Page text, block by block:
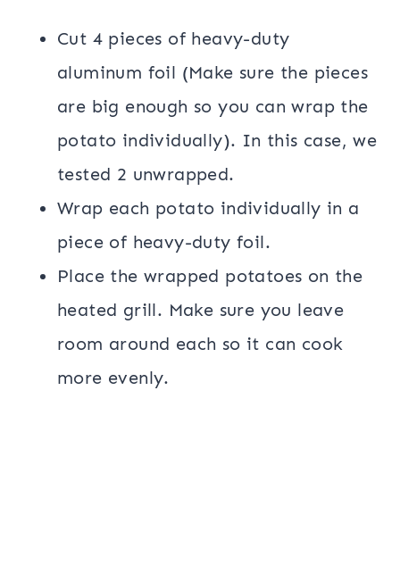
Cut 4 pieces of heavy-duty
aluminum foil (Make sure the pieces
are big enough so you can wrap the
potato individually). In this case, we
tested 2 unwrapped.
Wrap each potato individually in a
piece of heavy-duty foil.
Place the wrapped potatoes on the
heated grill. Make sure you leave
room around each so it can cook
more evenly.